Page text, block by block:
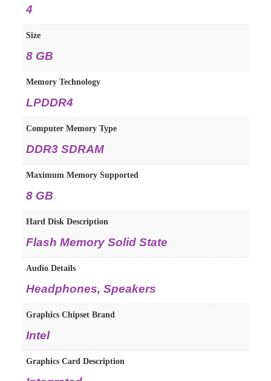
4
Size
8 GB
Memory Technology
LPDDR4
Computer Memory Type
DDR3 SDRAM
Maximum Memory Supported
8 GB
Hard Disk Description
Flash Memory Solid State
Audio Details
Headphones, Speakers
Graphics Chipset Brand
Intel
Graphics Card Description